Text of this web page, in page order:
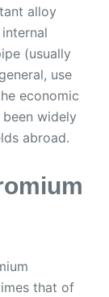
alloy
(usually
use
economic
widely
abroad.
that of